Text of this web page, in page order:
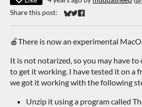
Share this post:
Share on Bluesky
Share on Twitter
Share on Facebook
🍎There is now an experimental
It is not notarized, so you may have to
to get it working. I have tested it on a
we got it working with the following
Unzip it using a program called